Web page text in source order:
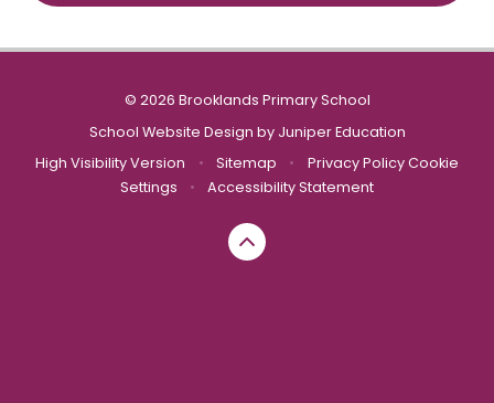
© 2026 Brooklands Primary School
School Website Design by Juniper Education
High Visibility Version
• Sitemap • Privacy Policy Cookie
Settings
• Accessibility Statement